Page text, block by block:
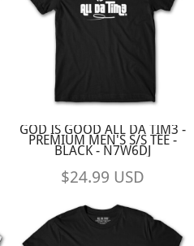
GOD IS GOOD ALL DA TIM3 -
PREMIUM MEN'S S/S TEE -
BLACK - N7W6DJ
$24.99 USD